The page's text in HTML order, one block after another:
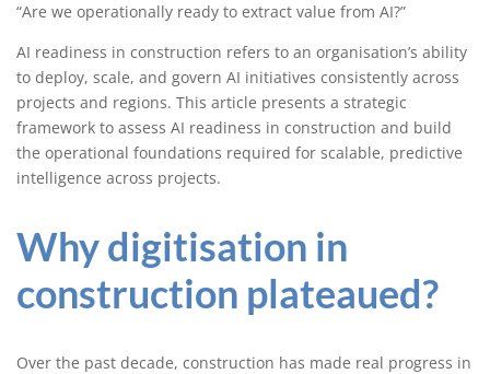
“Are we operationally ready to extract value from AI?”
AI readiness in construction refers to an organisation’s ability
to deploy, scale, and govern AI initiatives consistently across
projects and regions. This article presents a strategic
framework to assess AI readiness in construction and build
the operational foundations required for scalable, predictive
intelligence across projects.
Why digitisation in
construction plateaued?
Over the past decade, construction has made real progress in